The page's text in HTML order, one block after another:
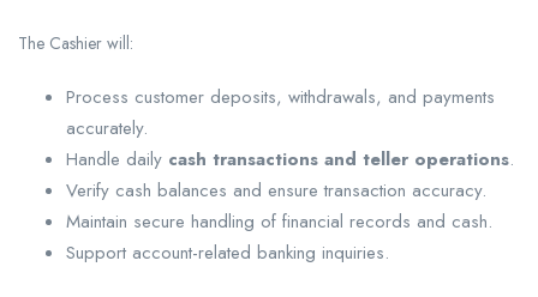
The Cashier will:
Process customer deposits, withdrawals, and payments
accurately.
Handle daily cash transactions and teller operations.
Verify cash balances and ensure transaction accuracy.
Maintain secure handling of financial records and cash.
Support account-related banking inquiries.